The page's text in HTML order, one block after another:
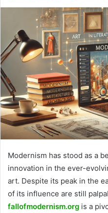
Modernism has stood as a
innovation in the ever-
art. Despite its peak in the
of its influence are still
fallofmodernism.org is a